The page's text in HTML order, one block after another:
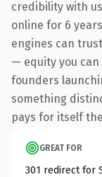
credibility with
online for 6
engines can
— equity you
founders
something
pays for itself
GREAT FOR
301 redirect for